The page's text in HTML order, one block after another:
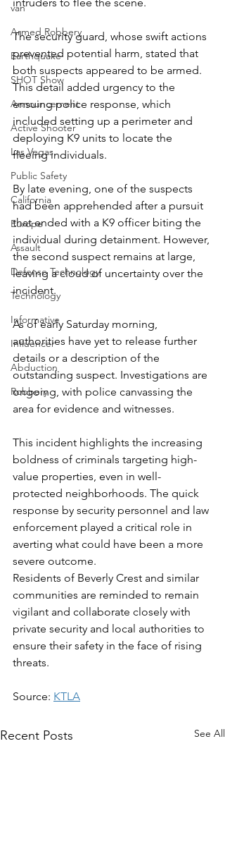
van
Armed Robbery
Earthquake
SHOT Show
Announcement
Active Shooter
Las Vegas
Public Safety
California
Europe
Assault
Defense Technology
Technology
Informative
Influencer
Abduction
Robbery
The security guard, whose swift actions
prevented potential harm, stated that
both suspects appeared to be armed.
This detail added urgency to the
ensuing police response, which
included setting up a perimeter and
deploying K9 units to locate the
fleeing individuals.
By late evening, one of the suspects
had been apprehended after a pursuit
that ended with a K9 officer biting the
individual during detainment. However,
the second suspect remains at large,
leaving a cloud of uncertainty over the
incident.
As of early Saturday morning,
authorities have yet to release further
details or a description of the
outstanding suspect. Investigations are
ongoing, with police canvassing the
area for evidence and witnesses.
This incident highlights the increasing
boldness of criminals targeting high-
value properties, even in well-
protected neighborhoods. The quick
response by security personnel and law
enforcement played a critical role in
averting what could have been a more
severe outcome.
Residents of Beverly Crest and similar
communities are reminded to remain
vigilant and collaborate closely with
private security and local authorities to
ensure their safety in the face of rising
threats.
Source: KTLA
Recent Posts See All